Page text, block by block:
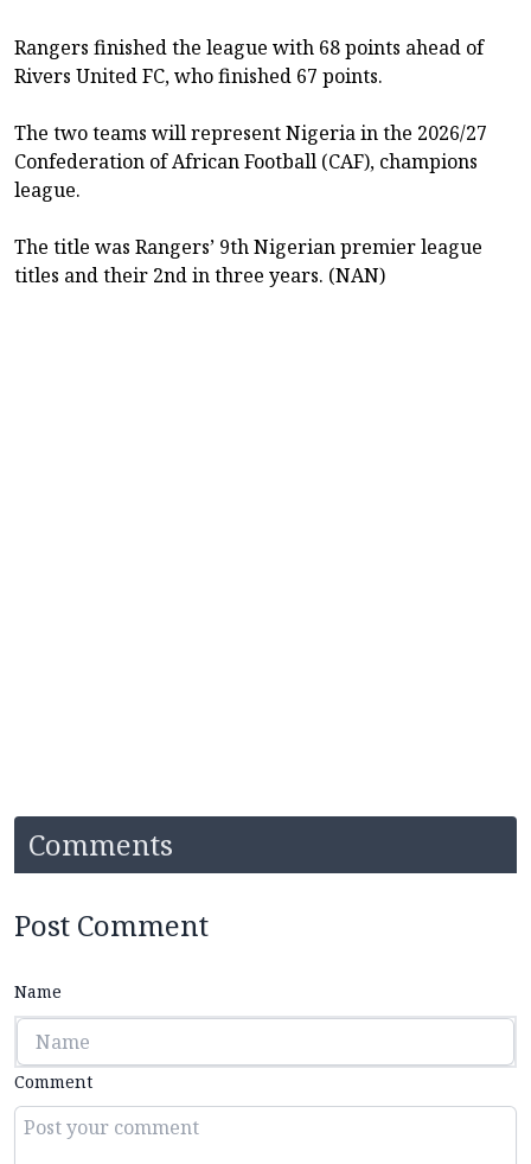
Rangers finished the league with 68 points ahead of
Rivers United FC, who finished 67 points.
The two teams will represent Nigeria in the 2026/27
Confederation of African Football (CAF), champions
league.
The title was Rangers’ 9th Nigerian premier league
titles and their 2nd in three years. (NAN)
Comments
Post Comment
Name
Comment